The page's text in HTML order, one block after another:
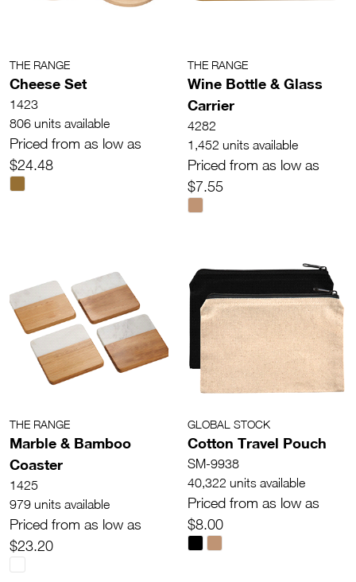
THE RANGE
Cheese Set
1423
806 units available
Priced from as low as
$24.48
THE RANGE
Wine Bottle & Glass
Carrier
4282
1,452 units available
Priced from as low as
$7.55
THE RANGE
Marble & Bamboo
Coaster
1425
979 units available
Priced from as low as
$23.20
GLOBAL STOCK
Cotton Travel Pouch
SM-9938
40,322 units available
Priced from as low as
$8.00